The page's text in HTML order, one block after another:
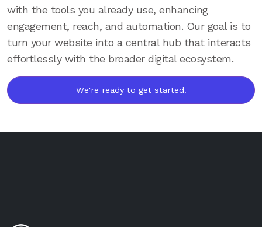
with the tools you already use, enhancing
engagement, reach, and automation. Our goal is to
turn your website into a central hub that interacts
effortlessly with the broader digital ecosystem.
We're ready to get started.